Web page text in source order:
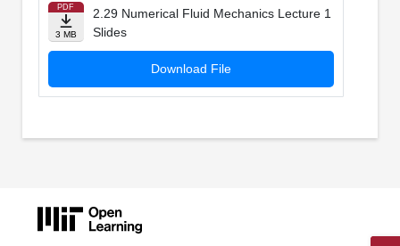
PDF
3 MB
2.29 Numerical Fluid Mechanics Lecture 1
Slides
Download File